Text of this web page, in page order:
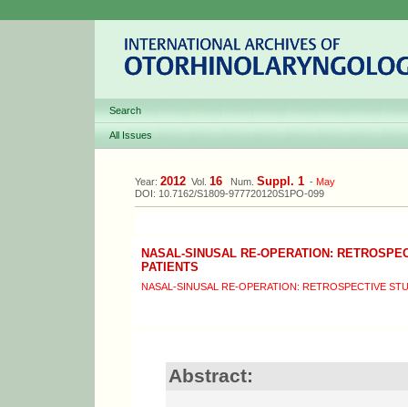
Search
All Issues
Year: 2012 Vol. 16 Num. Suppl. 1 - May
DOI: 10.7162/S1809-977720120S1PO-099
NASAL-SINUSAL RE-OPERATION:
PATIENTS
NASAL-SINUSAL RE-OPERATION: RETROSPECTIVE
Abstract: